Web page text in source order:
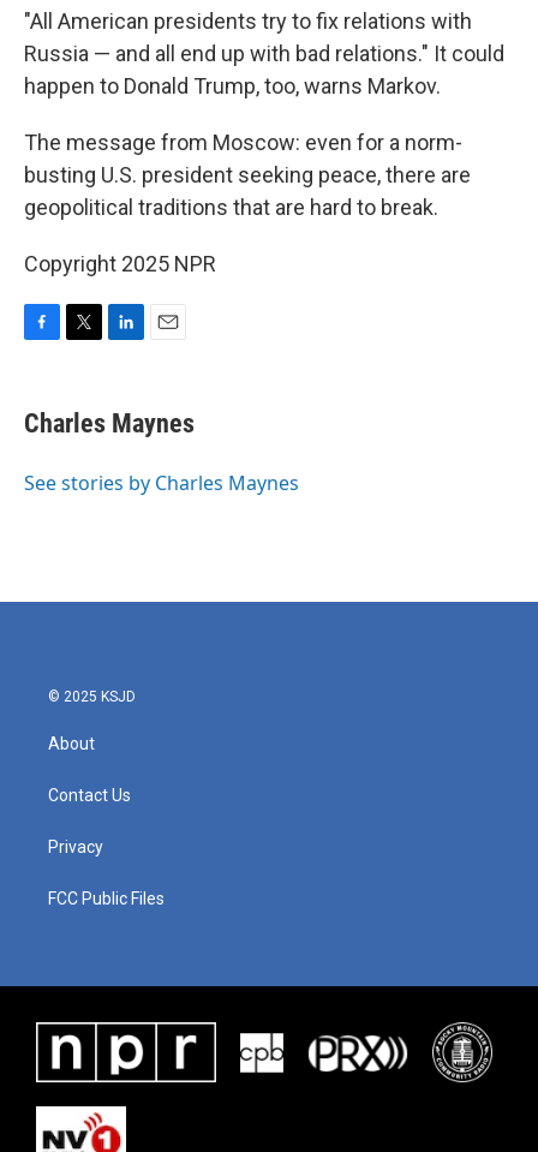
"All American presidents try to fix relations with
Russia — and all end up with bad relations." It could
happen to Donald Trump, too, warns Markov.
The message from Moscow: even for a norm-
busting U.S. president seeking peace, there are
geopolitical traditions that are hard to break.
Copyright 2025 NPR
e
b
o
t
t
r
k
e
I
i
l
Charles Maynes
See stories by Charles Maynes
© 2025 KSJD
About
Contact Us
Privacy
FCC Public Files